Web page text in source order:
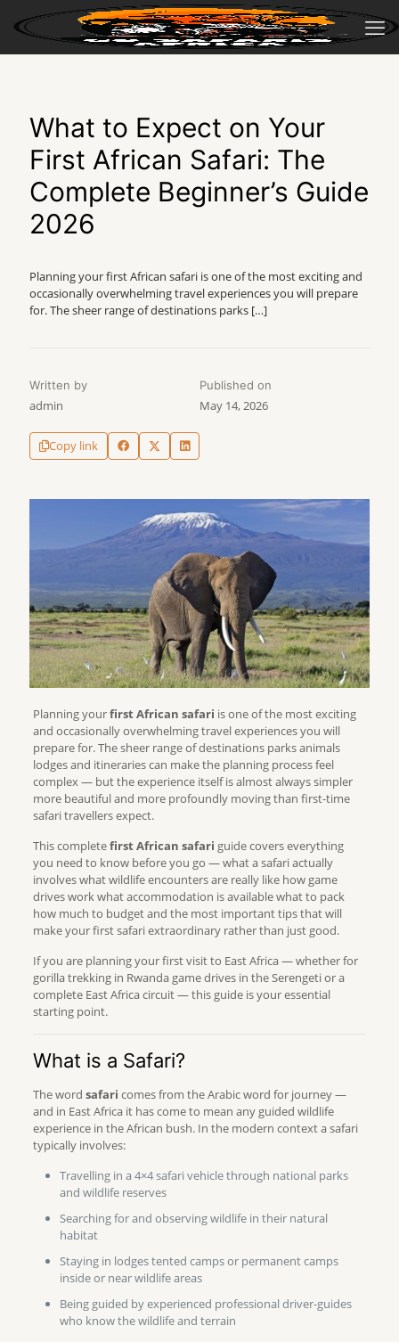
What to Expect on Your
First African Safari: The
Complete Beginner’s Guide
2026
Planning your first African safari is one of the most exciting and
occasionally overwhelming travel experiences you will prepare
for. The sheer range of destinations parks […]
Written by
admin
Published on
May 14, 2026
Copy link
Planning yourfirst African safari is one of the most exciting
and occasionally overwhelming travel experiences you will
prepare for. The sheer range of destinations parks animals
lodges and itineraries can make the planning process feel
complex — but the experience itself is almost always simpler
more beautiful and more profoundly moving than first-time
safari travellers expect.
This completefirst African safari guide covers everything
you need to know before you go — what a safari actually
involves what wildlife encounters are really like how game
drives work what accommodation is available what to pack
how much to budget and the most important tips that will
make your first safari extraordinary rather than just good.
If you are planning your first visit to East Africa — whether for
gorilla trekking in Rwanda game drives in the Serengeti or a
complete East Africa circuit — this guide is your essential
starting point.
What is a Safari?
The word safari comes from the Arabic word for journey —
and in East Africa it has come to mean any guided wildlife
experience in the African bush. In the modern context a safari
typically involves:
Travelling in a 4×4 safari vehicle through national parks
and wildlife reserves
Searching for and observing wildlife in their natural
habitat
Staying in lodges tented camps or permanent camps
inside or near wildlife areas
Being guided by experienced professional driver-guides
who know the wildlife and terrain